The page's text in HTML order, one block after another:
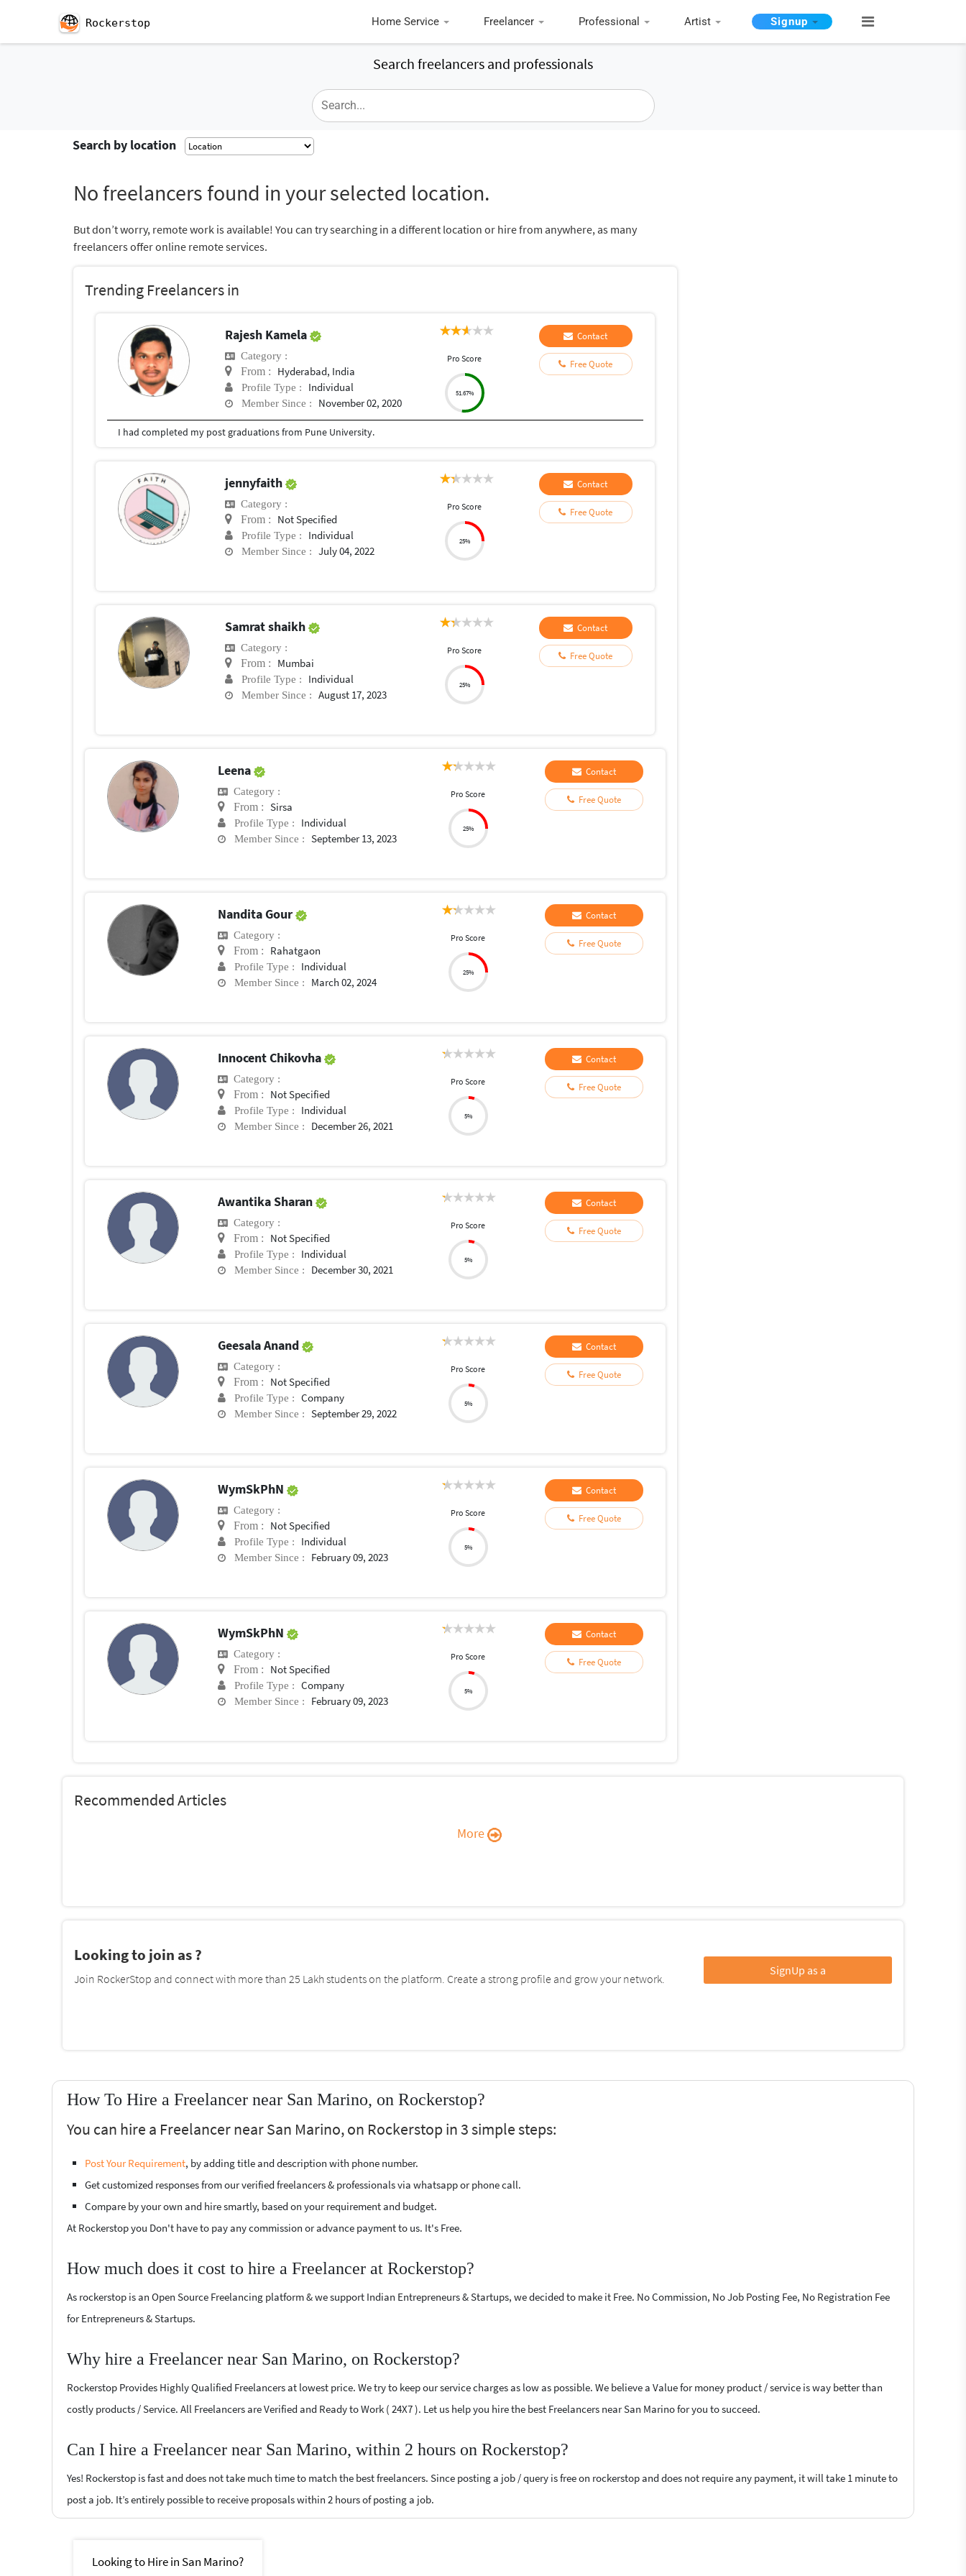
Rockerstop Home Service Freelancer Professional Artist Signup
Search freelancers and professionals
Search by location
No freelancers found in your selected location.
But don’t worry, remote work is available! You can try searching in a different location or hire from anywhere, as many
freelancers offer online remote services.
Trending Freelancers in
Rajesh Kamela
Category :
From : Hyderabad, India
Profile Type : Individual
Member Since : November 02, 2020
Pro Score
51.67%
Contact
Free Quote
I had completed my post graduations from Pune University.
jennyfaith
Category :
From : Not Specified
Profile Type : Individual
Member Since : July 04, 2022
Pro Score
25%
Contact
Free Quote
Samrat shaikh
Category :
From : Mumbai
Profile Type : Individual
Member Since : August 17, 2023
Pro Score
25%
Contact
Free Quote
Leena
Category :
From : Sirsa
Profile Type : Individual
Member Since : September 13, 2023
Pro Score
25%
Contact
Free Quote
Nandita Gour
Category :
From : Rahatgaon
Profile Type : Individual
Member Since : March 02, 2024
Pro Score
25%
Contact
Free Quote
Innocent Chikovha
Category :
From : Not Specified
Profile Type : Individual
Member Since : December 26, 2021
Pro Score
5%
Contact
Free Quote
Awantika Sharan
Category :
From : Not Specified
Profile Type : Individual
Member Since : December 30, 2021
Pro Score
5%
Contact
Free Quote
Geesala Anand
Category :
From : Not Specified
Profile Type : Company
Member Since : September 29, 2022
Pro Score
5%
Contact
Free Quote
WymSkPhN
Category :
From : Not Specified
Profile Type : Individual
Member Since : February 09, 2023
Pro Score
5%
Contact
Free Quote
WymSkPhN
Category :
From : Not Specified
Profile Type : Company
Member Since : February 09, 2023
Pro Score
5%
Contact
Free Quote
Recommended Articles
More
Looking to join as ?
Join RockerStop and connect with more than 25 Lakh students on the platform. Create a strong profile and grow your network.
SignUp as a
How To Hire a Freelancer near San Marino, on Rockerstop?
You can hire a Freelancer near San Marino, on Rockerstop in 3 simple steps:
Post Your Requirement, by adding title and description with phone number.
Get customized responses from our verified freelancers & professionals via whatsapp or phone call.
Compare by your own and hire smartly, based on your requirement and budget.
At Rockerstop you Don't have to pay any commission or advance payment to us. It's Free.
How much does it cost to hire a Freelancer at Rockerstop?
As rockerstop is an Open Source Freelancing platform & we support Indian Entrepreneurs & Startups, we decided to make it Free. No Commission, No Job Posting Fee, No Registration Fee
for Entrepreneurs & Startups.
Why hire a Freelancer near San Marino, on Rockerstop?
Rockerstop Provides Highly Qualified Freelancers at lowest price. We try to keep our service charges as low as possible. We believe a Value for money product / service is way better than
costly products / Service. All Freelancers are Verified and Ready to Work ( 24X7 ). Let us help you hire the best Freelancers near San Marino for you to succeed.
Can I hire a Freelancer near San Marino, within 2 hours on Rockerstop?
Yes! Rockerstop is fast and does not take much time to match the best freelancers. Since posting a job / query is free on rockerstop and does not require any payment, it will take 1 minute to
post a job. It’s entirely possible to receive proposals within 2 hours of posting a job.
Looking to Hire in San Marino?